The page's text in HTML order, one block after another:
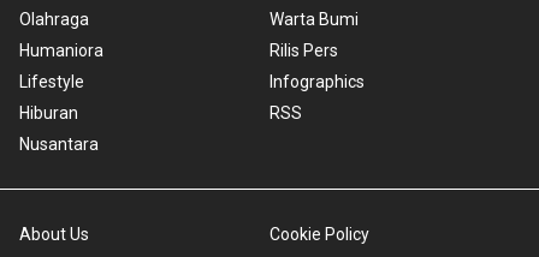
Olahraga
Humaniora
Lifestyle
Hiburan
Nusantara
Warta Bumi
Rilis Pers
Infographics
RSS
About Us
Cookie Policy